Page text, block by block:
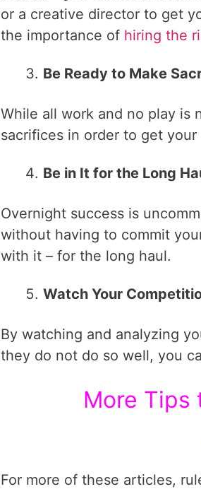
or a creative director to get
the importance of hiring the
Be Ready to Make
While all work and no play is
sacrifices in order to get
Be in It for the Long
Overnight success is
without having to commit
with it – for the long haul.
Watch Your
By watching and analyzing
they do not do so well, you
More Tips
For more of these articles,